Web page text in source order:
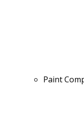
Paint